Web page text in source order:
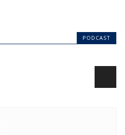
PODCAST